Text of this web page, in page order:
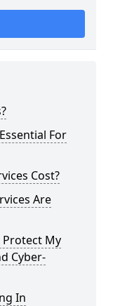
For
Cost?
Are
Protect My
Cyber-
In